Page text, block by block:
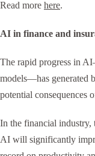
Read more here.
AI in finance and
The rapid progress in
models—has generated
potential consequences
In the financial industry,
AI will significantly